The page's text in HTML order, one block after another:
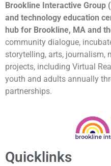
Brookline Interactive Group
and technology education
hub for Brookline, MA and
community dialogue,
storytelling, arts, journalism,
projects, including Virtual
youth and adults annually
partnerships.
Quicklinks